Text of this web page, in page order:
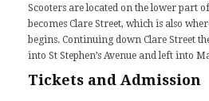
Scooters are located on the lower part
becomes Clare Street, which is also
begins. Continuing down Clare Street
into St Stephen’s Avenue and left into
Tickets and Admission